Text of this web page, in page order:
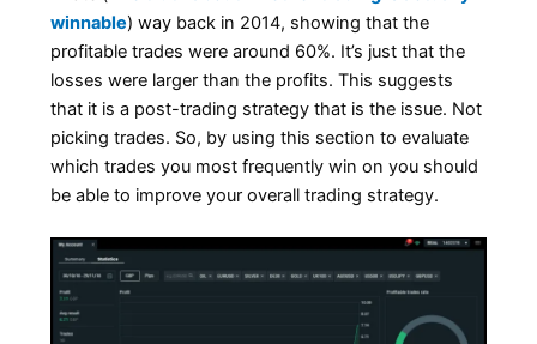
winnable) way back in 2014, showing that the
profitable trades were around 60%. It’s just that the
losses were larger than the profits. This suggests
that it is a post-trading strategy that is the issue. Not
picking trades. So, by using this section to evaluate
which trades you most frequently win on you should
be able to improve your overall trading strategy.